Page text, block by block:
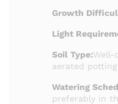
Growth
Light
Soil Type:Well-
aerated potting
Watering
preferably in